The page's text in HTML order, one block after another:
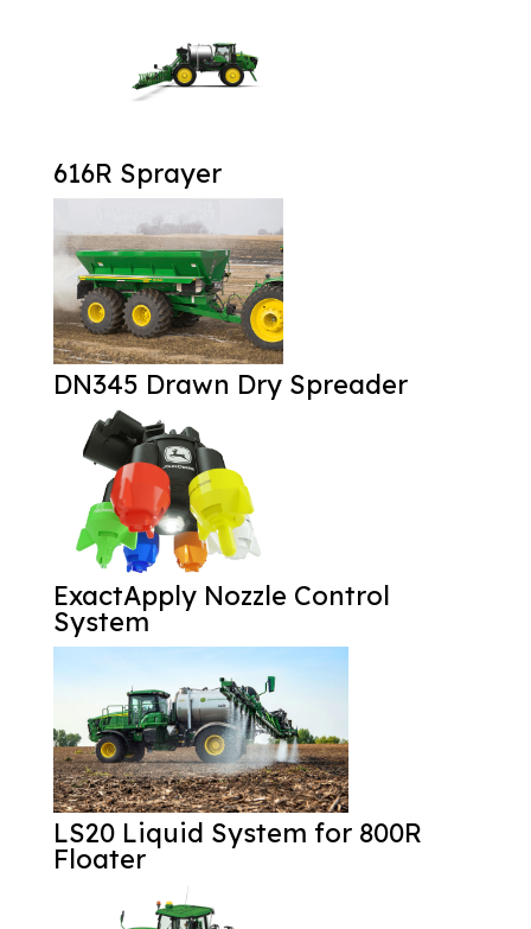
616R Sprayer
DN345 Drawn Dry Spreader
ExactApply Nozzle Control
System
LS20 Liquid System for 800R
Floater